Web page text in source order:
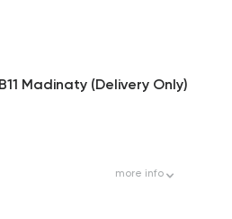
Madinaty (Delivery Only)
more info